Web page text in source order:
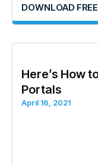
DOWNLOAD
Here’s How
Portals
April 16, 2021